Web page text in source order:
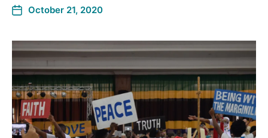
October 21, 2020